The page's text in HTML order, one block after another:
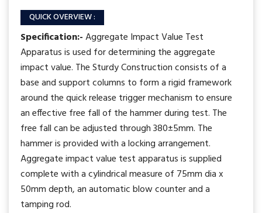
QUICK OVERVIEW :
Specification:-Aggregate Impact Value Test
Apparatus is used for determining the aggregate
impact value. The Sturdy Construction consists of a
base and support columns to form a rigid framework
around the quick release trigger mechanism to ensure
an effective free fall of the hammer during test. The
free fall can be adjusted through 380±5mm. The
hammer is provided with a locking arrangement.
Aggregate impact value test apparatus is supplied
complete with a cylindrical measure of 75mm dia x
50mm depth, an automatic blow counter and a
tamping rod.